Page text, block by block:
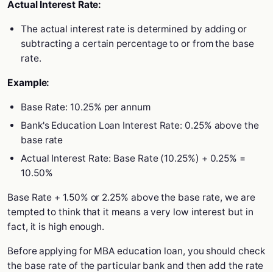
Actual Interest Rate:
The actual interest rate is determined by adding or
subtracting a certain percentage to or from the base
rate.
Example:
Base Rate: 10.25% per annum
Bank's Education Loan Interest Rate: 0.25% above the
base rate
Actual Interest Rate: Base Rate (10.25%) + 0.25% =
10.50%
Base Rate + 1.50% or 2.25% above the base rate, we are
tempted to think that it means a very low interest but in
fact, it is high enough.
Before applying for MBA education loan, you should check
the base rate of the particular bank and then add the rate